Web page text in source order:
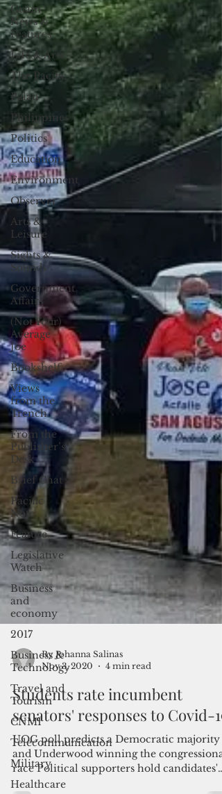
Guam
News &
Features
Life & Arts
The Pacific
Palau
Philippines
Politics
Education
Environment
Observer
Arts &
Leisure
Sights &
Sounds
Government
Affairs
(Not Your)
Average
Joe
Bookshelf
Views
from the
Trench
From the
Publisher’s
Desk
Brief Chat
Pacific
Note
Feature
Legislative
Watch
Business
and
economy
2017
Business &
Technology
Travel and
Tourism
CNMI
Telecommunication
Military
Healthcare
By Johanna Salinas
Nov 3, 2020
4 min read
Students rate incumbent
senators' responses to Covid-19
UOG poll predicts a Democratic majority
and Underwood winning the congressional